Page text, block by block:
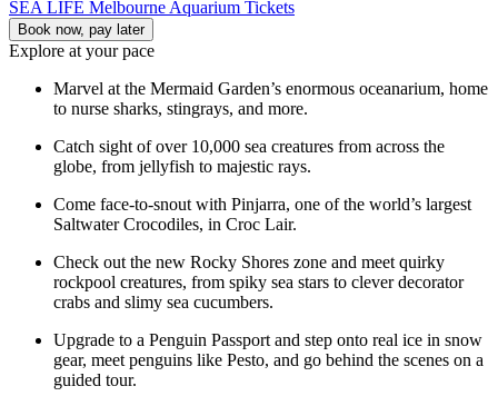
SEA LIFE Melbourne Aquarium Tickets
Book now, pay later
Explore at your pace
Marvel at the Mermaid Garden’s enormous oceanarium, home
to nurse sharks, stingrays, and more.
Catch sight of over 10,000 sea creatures from across the
globe, from jellyfish to majestic rays.
Come face-to-snout with Pinjarra, one of the world’s largest
Saltwater Crocodiles, in Croc Lair.
Check out the new Rocky Shores zone and meet quirky
rockpool creatures, from spiky sea stars to clever decorator
crabs and slimy sea cucumbers.
Upgrade to a Penguin Passport and step onto real ice in snow
gear, meet penguins like Pesto, and go behind the scenes on a
guided tour.